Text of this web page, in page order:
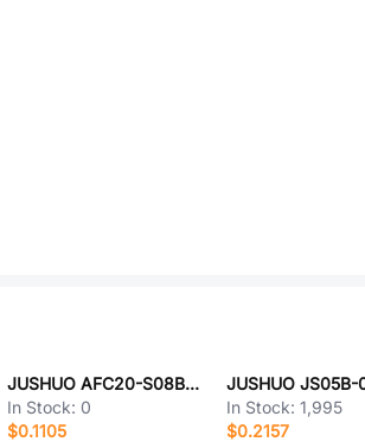
JUSHUO AFC20-S08BCC-00
In Stock: 0
$0.1105
In Stock:1,995
$0.2157